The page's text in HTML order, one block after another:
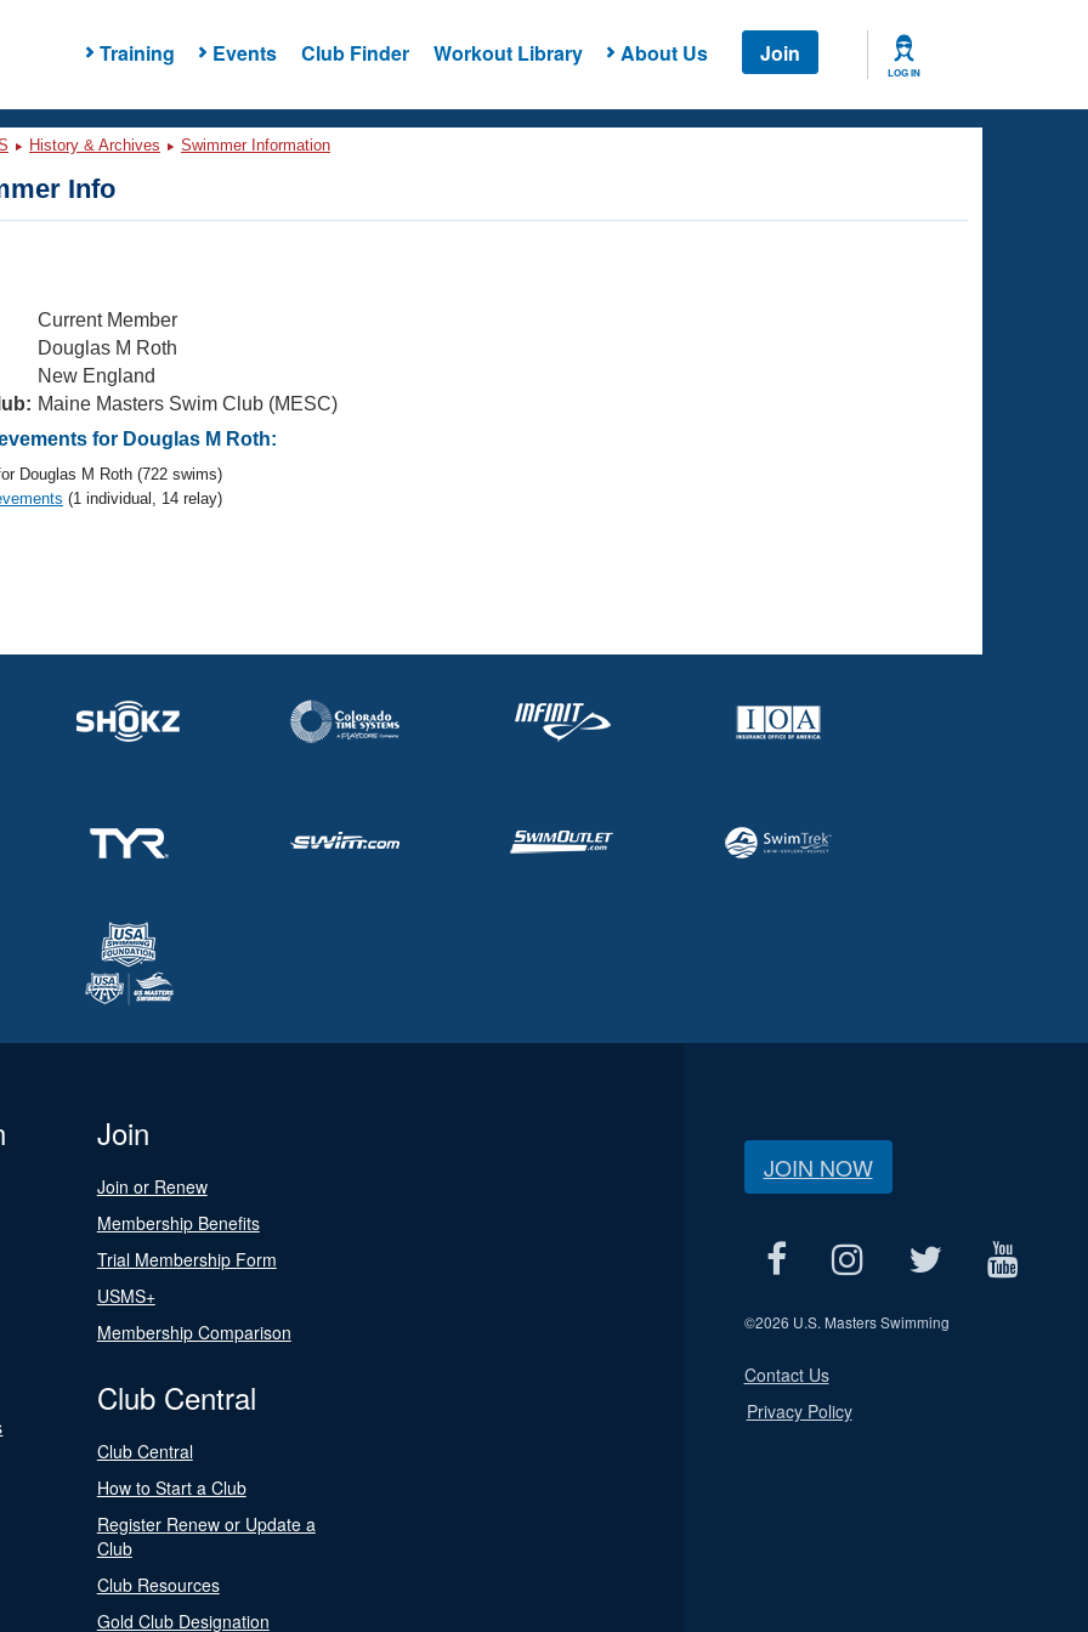
Training Events Club Finder Workout Library About Us Join
LOG IN
History & Archives Swimmer Information
Info
Current Member
Douglas M Roth
New England
Maine Masters Swim Club (MESC)
for Douglas M Roth:
Douglas M Roth (722 swims)
(1 individual, 14 relay)
Join
Join or Renew
Membership Benefits
Trial Membership Form
USMS+
Membership Comparison
Club Central
Club Central
How to Start a Club
Register Renew or Update a
Club
Club Resources
Gold Club Designation
JOIN NOW
©2026 U.S. Masters Swimming
Contact Us
Privacy Policy